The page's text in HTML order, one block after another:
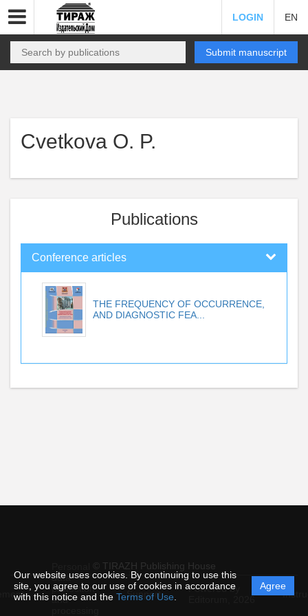
Our website uses cookies. By continuing to use this
site, you agree to our use of cookies in accordance
with this notice and the Terms of Use
Agree
LOGIN EN
Submit manuscript
Cvetkova O. P.
Publications
Conference articles
THE FREQUENCY OF OCCURRENCE,
AND DIAGNOSTIC FEA...
© TIRAZH Publishing House
data
protection
and
Support
Powered by